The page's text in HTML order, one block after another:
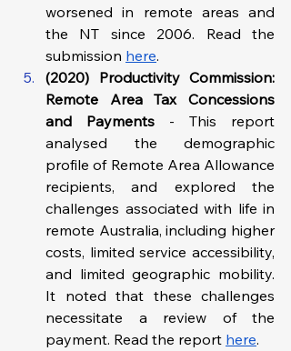
worsened in remote areas and
the NT since 2006. Read the
submission here.
(2020) Productivity Commission:
Remote Area Tax Concessions
and Payments - This report
analysed the demographic
profile of Remote Area Allowance
recipients, and explored the
challenges associated with life in
remote Australia, including higher
costs, limited service accessibility,
and limited geographic mobility.
It noted that these challenges
necessitate a review of the
payment. Read the report here.